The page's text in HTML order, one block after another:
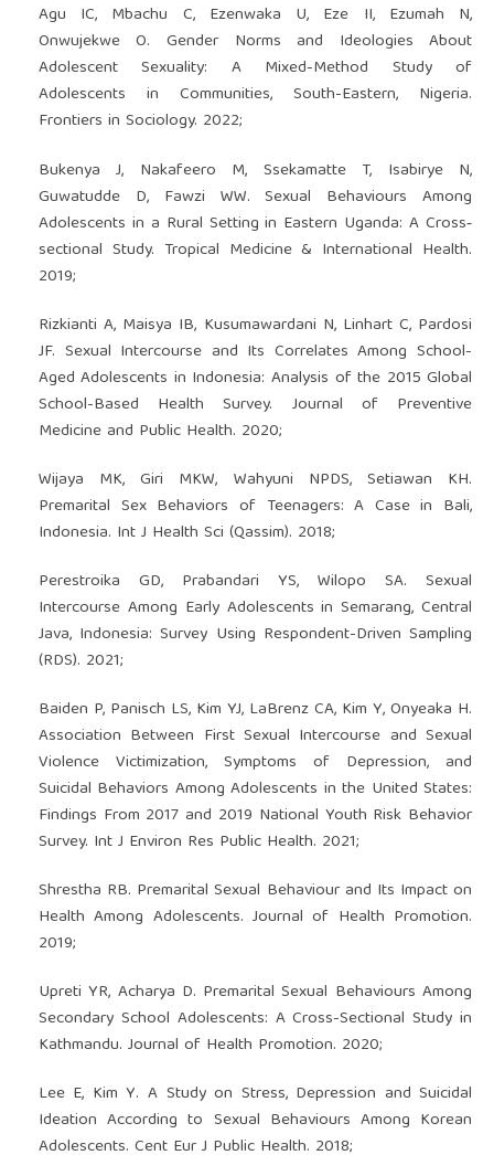
Agu IC, Mbachu C, Ezenwaka U, Eze II, Ezumah N,
Onwujekwe O. Gender Norms and Ideologies About
Adolescent Sexuality: A Mixed-Method Study of
Adolescents in Communities, South-Eastern, Nigeria.
Frontiers in Sociology. 2022;
Bukenya J, Nakafeero M, Ssekamatte T, Isabirye N,
Guwatudde D, Fawzi WW. Sexual Behaviours Among
Adolescents in a Rural Setting in Eastern Uganda: A Cross‐
sectional Study. Tropical Medicine & International Health.
2019;
Rizkianti A, Maisya IB, Kusumawardani N, Linhart C, Pardosi
JF. Sexual Intercourse and Its Correlates Among School-
Aged Adolescents in Indonesia: Analysis of the 2015 Global
School-Based Health Survey. Journal of Preventive
Medicine and Public Health. 2020;
Wijaya MK, Giri MKW, Wahyuni NPDS, Setiawan KH.
Premarital Sex Behaviors of Teenagers: A Case in Bali,
Indonesia. Int J Health Sci (Qassim). 2018;
Perestroika GD, Prabandari YS, Wilopo SA. Sexual
Intercourse Among Early Adolescents in Semarang, Central
Java, Indonesia: Survey Using Respondent-Driven Sampling
(RDS). 2021;
Baiden P, Panisch LS, Kim YJ, LaBrenz CA, Kim Y, Onyeaka H.
Association Between First Sexual Intercourse and Sexual
Violence Victimization, Symptoms of Depression, and
Suicidal Behaviors Among Adolescents in the United States:
Findings From 2017 and 2019 National Youth Risk Behavior
Survey. Int J Environ Res Public Health. 2021;
Shrestha RB. Premarital Sexual Behaviour and Its Impact on
Health Among Adolescents. Journal of Health Promotion.
2019;
Upreti YR, Acharya D. Premarital Sexual Behaviours Among
Secondary School Adolescents: A Cross-Sectional Study in
Kathmandu. Journal of Health Promotion. 2020;
Lee E, Kim Y. A Study on Stress, Depression and Suicidal
Ideation According to Sexual Behaviours Among Korean
Adolescents. Cent Eur J Public Health. 2018;